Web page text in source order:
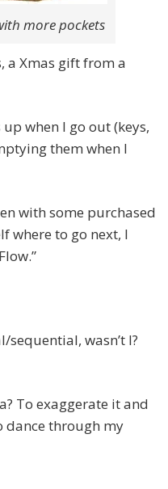
more pockets
a Xmas gift from a
when I go out (keys,
them when I
with some purchased
where to go next, I
wasn’t I?
To exaggerate it and
dance through my